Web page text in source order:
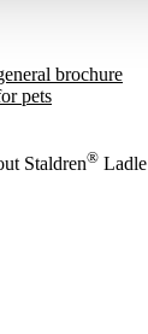
brochure
pets
Staldren® Ladle